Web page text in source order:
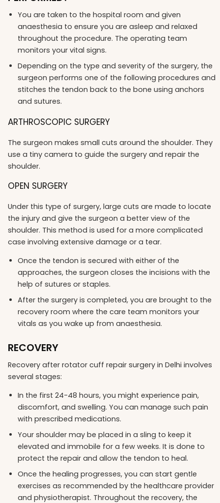
You are taken to the hospital room and given
anaesthesia to ensure you are asleep and relaxed
throughout the procedure. The operating team
monitors your vital signs.
Depending on the type and severity of the surgery, the
surgeon performs one of the following procedures and
stitches the tendon back to the bone using anchors
and sutures.
ARTHROSCOPIC SURGERY
The surgeon makes small cuts around the shoulder. They
use a tiny camera to guide the surgery and repair the
shoulder.
OPEN SURGERY
Under this type of surgery, large cuts are made to locate
the injury and give the surgeon a better view of the
shoulder. This method is used for a more complicated
case involving extensive damage or a tear.
Once the tendon is secured with either of the
approaches, the surgeon closes the incisions with the
help of sutures or staples.
After the surgery is completed, you are brought to the
recovery room where the care team monitors your
vitals as you wake up from anaesthesia.
RECOVERY
Recovery after rotator cuff repair surgery in Delhi involves
several stages:
In the first 24-48 hours, you might experience pain,
discomfort, and swelling. You can manage such pain
with prescribed medications.
Your shoulder may be placed in a sling to keep it
elevated and immobile for a few weeks. It is done to
protect the repair and allow the tendon to heal.
Once the healing progresses, you can start gentle
exercises as recommended by the healthcare provider
and physiotherapist. Throughout the recovery, the